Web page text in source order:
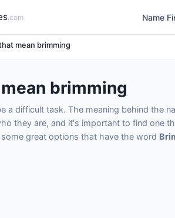
.com Name
mean brimming
brimming
a difficult task. The meaning behind the
they are, and it's important to find one
great options that have the word